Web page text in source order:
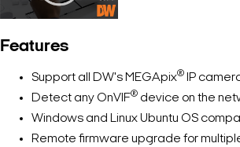
Features
Support all DW's MEGApix® IP
Detect any OnVIF® device on the
Windows and Linux Ubuntu OS
Remote firmware upgrade for